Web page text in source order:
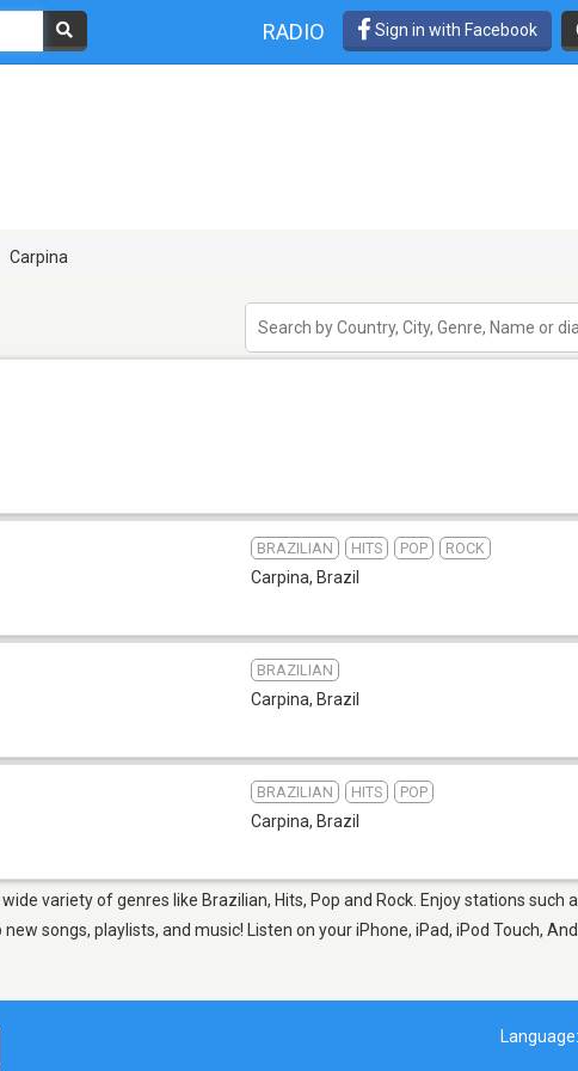
RADIO Sign in with Facebook
Carpina
BRAZILIAN HITS POP ROCK
Carpina, Brazil
BRAZILIAN
Carpina, Brazil
BRAZILIAN HITS POP
Carpina, Brazil
variety of genres like Brazilian, Hits, Pop and Rock. Enjoy stations such
songs, playlists, and music! Listen on your iPhone, iPad, iPod Touch,
Language: